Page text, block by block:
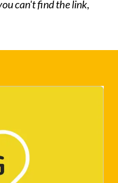
can't find the link,